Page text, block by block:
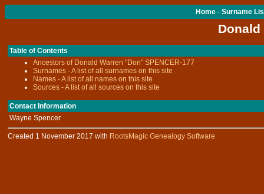
Home- Surname
Donald
Table of Contents
Ancestors of Donald Warren "Don" SPENCER-177
Surnames - A list of all surnames on this site
Names - A list of all names on this site
Sources - A list of all sources on this site
Contact Information
Wayne Spencer
Created 1 November 2017 with RootsMagic Genealogy Software